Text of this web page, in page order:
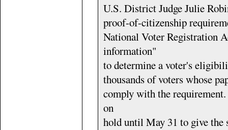
U.S. District Judge Julie
proof-of-citizenship
National Voter Registration
information"
to determine a voter's
thousands of voters whose
comply with the
on
hold until May 31 to give the